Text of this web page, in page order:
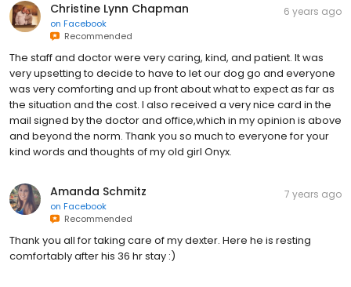
Christine Lynn Chapman
on Facebook
Recommended
6 years ago
The staff and doctor were very caring, kind, and patient. It was
very upsetting to decide to have to let our dog go and everyone
was very comforting and up front about what to expect as far as
the situation and the cost. I also received a very nice card in the
mail signed by the doctor and office,which in my opinion is above
and beyond the norm. Thank you so much to everyone for your
kind words and thoughts of my old girl Onyx.
Amanda Schmitz
on Facebook
Recommended
7 years ago
Thank you all for taking care of my dexter. Here he is resting
comfortably after his 36 hr stay :)